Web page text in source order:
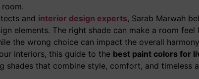
and interior design experts, Sarab Marwah
elements. The right shade can make a room feel
the wrong choice can impact the overall
interiors, this guide to the best paint colors for
shades that combine style, comfort, and timeless